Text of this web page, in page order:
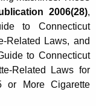
2006(28),
to Connecticut
Related Laws, and
to Connecticut
Related Laws for
or More Cigarette